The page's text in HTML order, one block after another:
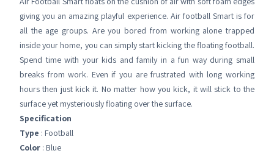
giving you an amazing playful experience. Air football Smart is for
all the age groups. Are you bored from working alone trapped
inside your home, you can simply start kicking the floating football.
Spend time with your kids and family in a fun way during small
breaks from work. Even if you are frustrated with long working
hours then just kick it. No matter how you kick, it will stick to the
surface yet mysteriously floating over the surface.
Specification
Type : Football
Color : Blue